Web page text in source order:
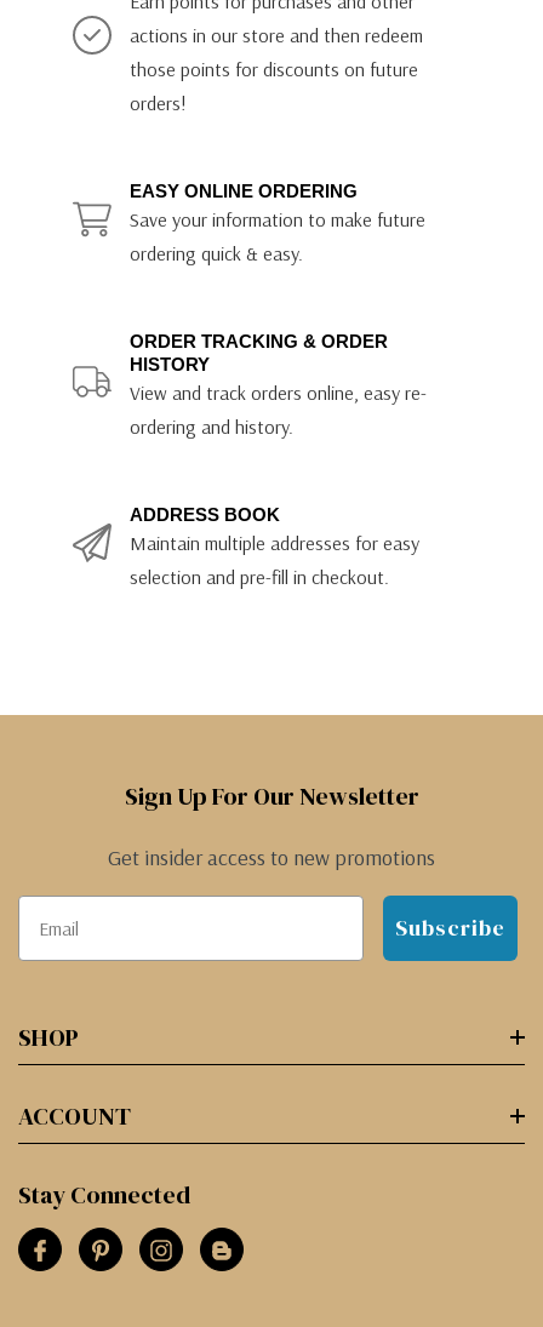
actions in our store and then redeem
those points for discounts on future
orders!
EASY ONLINE ORDERING
Save your information to make future
ordering quick & easy.
ORDER TRACKING & ORDER
HISTORY
View and track orders online, easy re-
ordering and history.
ADDRESS BOOK
Maintain multiple addresses for easy
selection and pre-fill in checkout.
Sign Up For Our Newsletter
Get insider access to new promotions
Subscribe
SHOP
ACCOUNT
Stay Connected